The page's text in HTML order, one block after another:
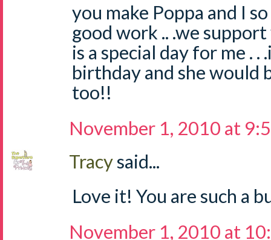
you make Poppa and I
good work .. .we
is a special day for me .
birthday and she would
too!!
November 1, 2010 at
Tracysaid...
Love it! You are such a
November 1, 2010 at